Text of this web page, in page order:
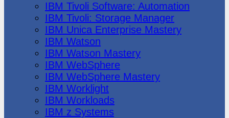
IBM Tivoli Software: Automation
IBM Tivoli: Storage Manager
IBM Unica Enterprise Mastery
IBM Watson
IBM Watson Mastery
IBM WebSphere
IBM WebSphere Mastery
IBM Worklight
IBM Workloads
IBM z Systems